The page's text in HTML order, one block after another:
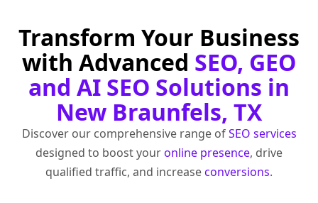
Transform Your Business
with Advanced SEO, GEO
and AI SEO Solutions in
New Braunfels, TX
Discover our comprehensive range ofSEO services
designed to boost youronline presence, drive
qualified traffic, and increaseconversions.